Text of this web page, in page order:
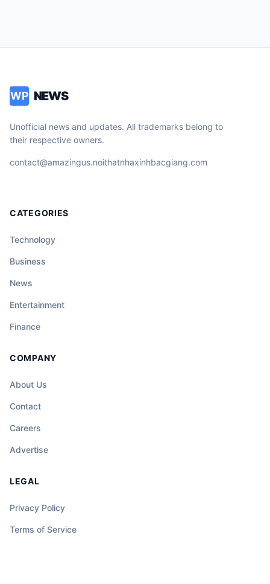
WP NEWS
Unofficial news and updates. All trademarks belong to
their respective owners.
contact@amazingus.noithatnhaxinhbacgiang.com
CATEGORIES
Technology
Business
News
Entertainment
Finance
COMPANY
About Us
Contact
Careers
Advertise
LEGAL
Privacy Policy
Terms of Service